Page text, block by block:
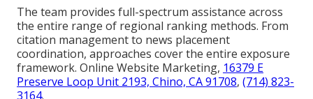
The team provides full-spectrum assistance across
the entire range of regional ranking methods. From
citation management to news placement
coordination, approaches cover the entire exposure
framework. Online Website Marketing, 16379 E
Preserve Loop Unit 2193, Chino, CA 91708, (714) 823-
3164.